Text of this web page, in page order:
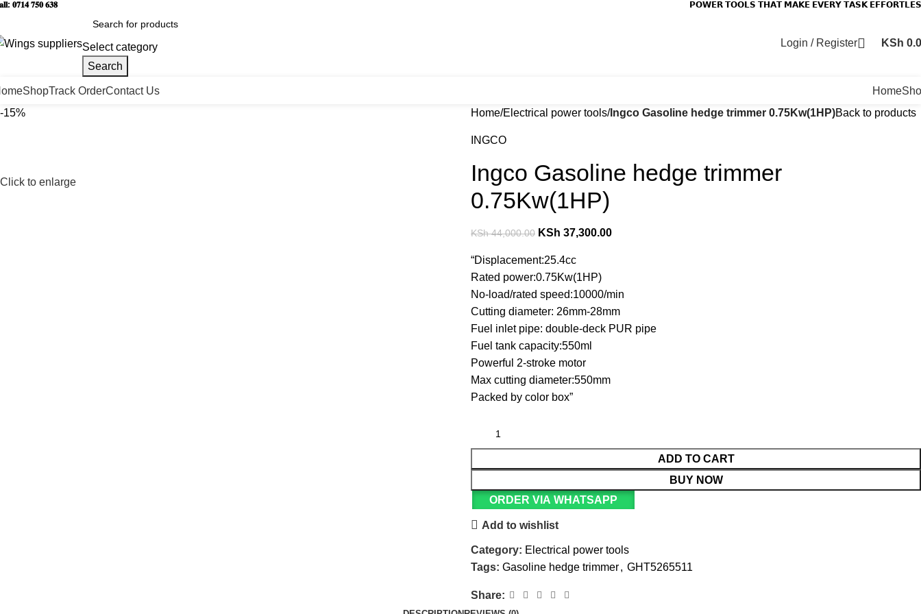
𝟎𝟕𝟏𝟒 𝟕𝟓𝟎 𝟔𝟑𝟖 𝗣𝗢𝗪𝗘𝗥 𝗧𝗢𝗢𝗟𝗦 𝗧𝗛𝗔𝗧 𝗠𝗔𝗞𝗘 𝗘𝗩𝗘𝗥𝗬 𝗧𝗔𝗦𝗞
Select category
Search
Login / Register KSh
ShopTrack OrderContact Us Home
-15%
Click to enlarge
Home Electrical power tools Ingco Gasoline hedge trimmer 0.75Kw(1HP)Back to products
INGCO
Ingco Gasoline hedge trimmer
0.75Kw(1HP)
KSh44,000.00 KSh 37,300.00
“Displacement:25.4cc
Rated power:0.75Kw(1HP)
No-load/rated speed:10000/min
Cutting diameter: 26mm-28mm
Fuel inlet pipe: double-deck PUR pipe
Fuel tank capacity:550ml
Powerful 2-stroke motor
Max cutting diameter:550mm
Packed by color box”
ADD TO CART
BUY NOW
ORDER VIA WHATSAPP
Add to wishlist
Category: Electrical power tools
Tags: Gasoline hedge trimmer, GHT5265511
Share: